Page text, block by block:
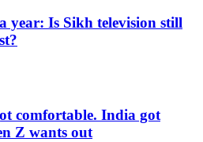
year: Is Sikh television still
comfortable. India got
Z wants out